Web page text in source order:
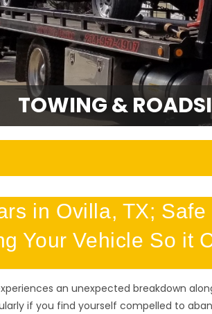
TOWING &
in Ovilla, TX;
Your Vehicle So it
an unexpected breakdown
if you find yourself compelled to